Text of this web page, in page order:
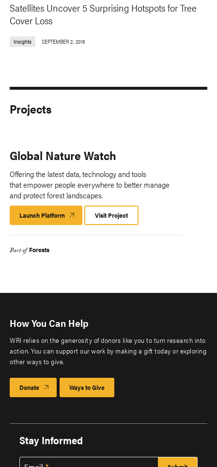
Satellites Uncover 5 Surprising Hotspots for Tree
Cover Loss
Insights SEPTEMBER 2, 2015
Projects
Global Nature Watch
Offering the latest data, technology and tools
that empower people everywhere to better manage
and protect forest landscapes.
Launch Platform Launch
Platform
Visit Project
Part of Forests
How You Can Help
WRI relies on the generosity of donors like you to turn research into
action. You can support our work by making a gift today or exploring
other ways to give.
Donate Ways to Give
Stay Informed